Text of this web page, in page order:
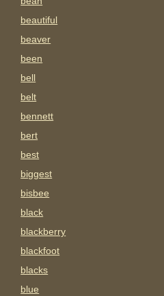
beautiful
beaver
been
bell
belt
bennett
bert
best
biggest
bisbee
black
blackberry
blackfoot
blacks
blue